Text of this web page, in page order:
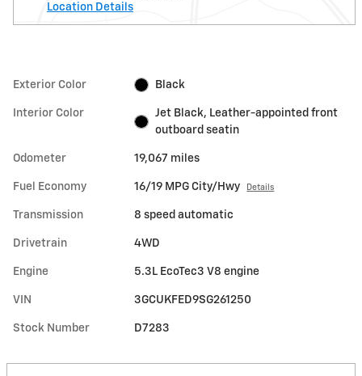
Location Details
Exterior Color Black
Interior Color
Jet Black, Leather-appointed front
outboard seatin
Odometer 19,067 miles
Fuel Economy 16/19 MPG City/Hwy Details
Transmission 8 speed automatic
Drivetrain 4WD
Engine 5.3L EcoTec3 V8 engine
VIN 3GCUKFED9SG261250
Stock Number D7283